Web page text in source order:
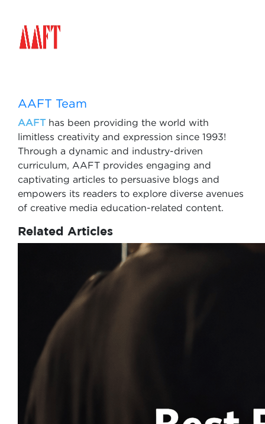
AAFT Team
AAFThas been providing the world with
limitless creativity and expression since 1993!
Through a dynamic and industry-driven
curriculum, AAFT provides engaging and
captivating articles to persuasive blogs and
empowers its readers to explore diverse avenues
of creative media education-related content.
Related Articles